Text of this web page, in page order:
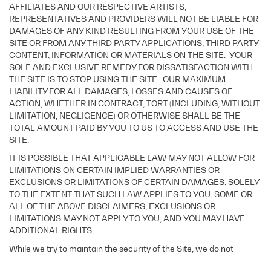
AFFILIATES AND OUR RESPECTIVE ARTISTS,
REPRESENTATIVES AND PROVIDERS WILL NOT BE LIABLE FOR
DAMAGES OF ANY KIND RESULTING FROM YOUR USE OF THE
SITE OR FROM ANY THIRD PARTY APPLICATIONS, THIRD PARTY
CONTENT, INFORMATION OR MATERIALS ON THE SITE. YOUR
SOLE AND EXCLUSIVE REMEDY FOR DISSATISFACTION WITH
THE SITE IS TO STOP USING THE SITE. OUR MAXIMUM
LIABILITY FOR ALL DAMAGES, LOSSES AND CAUSES OF
ACTION, WHETHER IN CONTRACT, TORT (INCLUDING, WITHOUT
LIMITATION, NEGLIGENCE) OR OTHERWISE SHALL BE THE
TOTAL AMOUNT PAID BY YOU TO US TO ACCESS AND USE THE
SITE.
IT IS POSSIBLE THAT APPLICABLE LAW MAY NOT ALLOW FOR
LIMITATIONS ON CERTAIN IMPLIED WARRANTIES OR
EXCLUSIONS OR LIMITATIONS OF CERTAIN DAMAGES; SOLELY
TO THE EXTENT THAT SUCH LAW APPLIES TO YOU, SOME OR
ALL OF THE ABOVE DISCLAIMERS, EXCLUSIONS OR
LIMITATIONS MAY NOT APPLY TO YOU, AND YOU MAY HAVE
ADDITIONAL RIGHTS.
While we try to maintain the security of the Site, we do not